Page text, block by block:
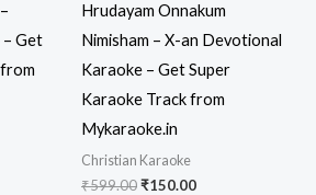
Get
Hrudayam Onnakum
Nimisham – X-an Devotional
Karaoke – Get Super
Karaoke Track from
Mykaraoke.in
Christian Karaoke
₹599.00Original
₹150.00Current